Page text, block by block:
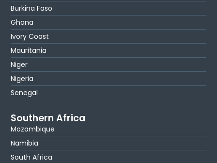
Burkina Faso
Ghana
Ivory Coast
Mauritania
Niger
Nigeria
Senegal
Southern Africa
Mozambique
Namibia
South Africa